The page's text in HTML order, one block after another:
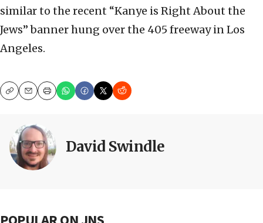
similar to the recent “Kanye is Right About the
Jews” banner hung over the 405 freeway in Los
Angeles.
CopyEmailPrint
David Swindle